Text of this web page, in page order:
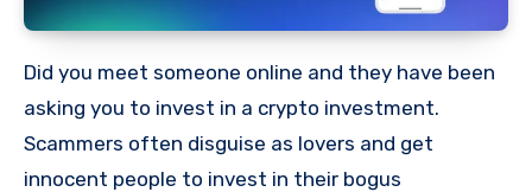
Did you meet someone online and they have been
asking you to invest in a crypto investment.
Scammers often disguise as lovers and get
innocent people to invest in their bogus